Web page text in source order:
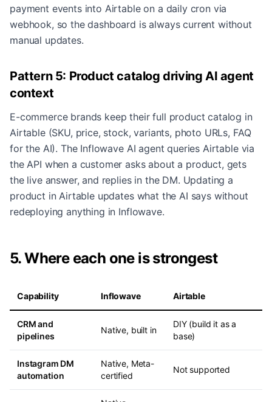
payment events into Airtable on a daily cron via
webhook, so the dashboard is always current without
manual updates.
Pattern 5: Product catalog driving AI agent
context
E-commerce brands keep their full product catalog in
Airtable (SKU, price, stock, variants, photo URLs, FAQ
for the AI). The Inflowave AI agent queries Airtable via
the API when a customer asks about a product, gets
the live answer, and replies in the DM. Updating a
product in Airtable updates what the AI says without
redeploying anything in Inflowave.
5. Where each one is strongest
Capability Inflowave Airtable
CRM and
pipelines
Native, built in
DIY (build it as a
base)
Instagram DM
automation
Native, Meta-
certified
Not supported